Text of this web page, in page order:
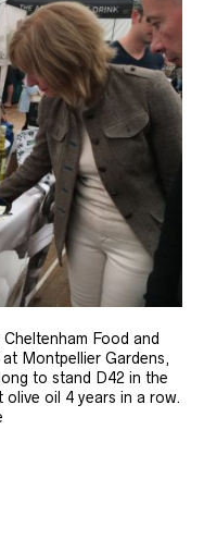
Food and
Montpellier Gardens,
to stand D42 in the
olive oil 4 years in a row.